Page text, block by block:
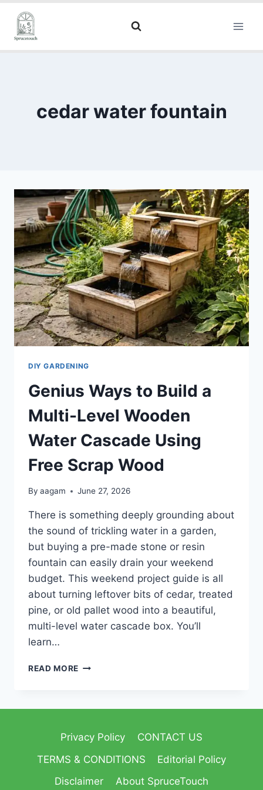
cedar water fountain
DIY GARDENING
Genius Ways to Build a
Multi-Level Wooden
Water Cascade Using
Free Scrap Wood
By aagam June 27, 2026
There is something deeply grounding about
the sound of trickling water in a garden,
but buying a pre-made stone or resin
fountain can easily drain your weekend
budget. This weekend project guide is all
about turning leftover bits of cedar, treated
pine, or old pallet wood into a beautiful,
multi-level water cascade box. You’ll
learn…
READ MORE
Privacy Policy
CONTACT US
TERMS & CONDITIONS
Editorial Policy
Disclaimer
About SpruceTouch